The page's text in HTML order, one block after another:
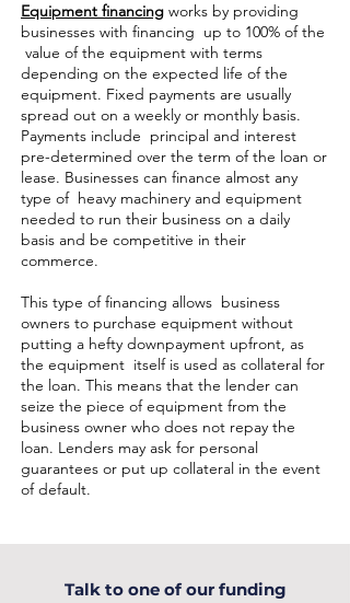
Equipment financing works by providing
businesses with financing up to 100% of the
value of the equipment with terms
depending on the expected life of the
equipment. Fixed payments are usually
spread out on a weekly or monthly basis.
Payments include principal and interest
pre-determined over the term of the loan or
lease. Businesses can finance almost any
type of heavy machinery and equipment
needed to run their business on a daily
basis and be competitive in their
commerce.
This type of financing allows business
owners to purchase equipment without
putting a hefty downpayment upfront, as
the equipment itself is used as collateral for
the loan. This means that the lender can
seize the piece of equipment from the
business owner who does not repay the
loan. Lenders may ask for personal
guarantees or put up collateral in the event
of default.
Talk to one of our funding